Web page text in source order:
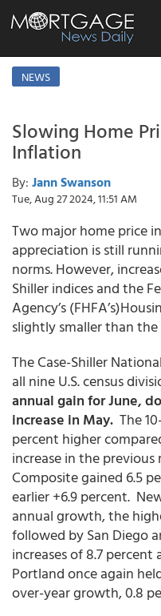
NEWS
Slowing Home
Inflation
By: Jann Swanson
Tue, Aug 27 2024, 11:51 AM
Two major home price
appreciation is still
norms. However,
Shiller indices and the
Agency’s
slightly smaller than
The Case-Shiller
all nine U.S. census
annual gain for June,
increase in May. The
percent higher
increase in the
Composite gained 6.5
earlier +6.9 percent.
annual growth, the
followed by San Diego
increases of 8.7
Portland once again
over-year growth, 0.8